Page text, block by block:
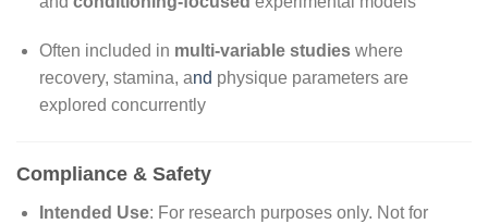
Often included in multi-variable studieswhere
recovery, stamina, and physique parameters are
explored concurrently
Compliance & Safety
Intended Use: For research purposes only. Not for